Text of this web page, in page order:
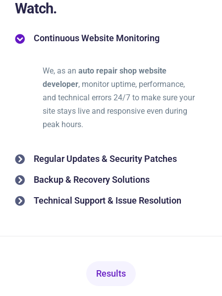
Watch.
Continuous Website Monitoring
We, as an auto repair shop website
developer, monitor uptime, performance,
and technical errors 24/7 to make sure your
site stays live and responsive even during
peak hours.
Regular Updates & Security Patches
Backup & Recovery Solutions
Technical Support & Issue Resolution
Results